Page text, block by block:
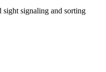
sight signaling and sorting